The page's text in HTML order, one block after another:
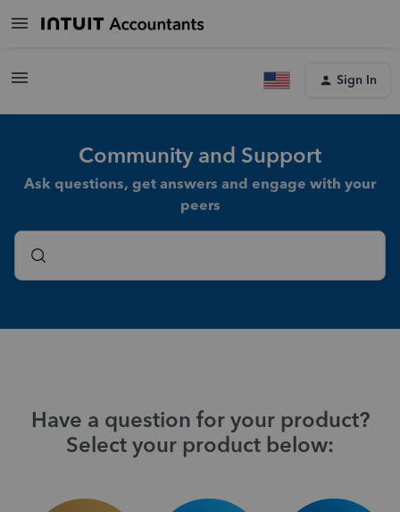
Sign In
Community and Support
Ask questions, get answers and engage with your
peers
Have a question for your product?
Select your product below: